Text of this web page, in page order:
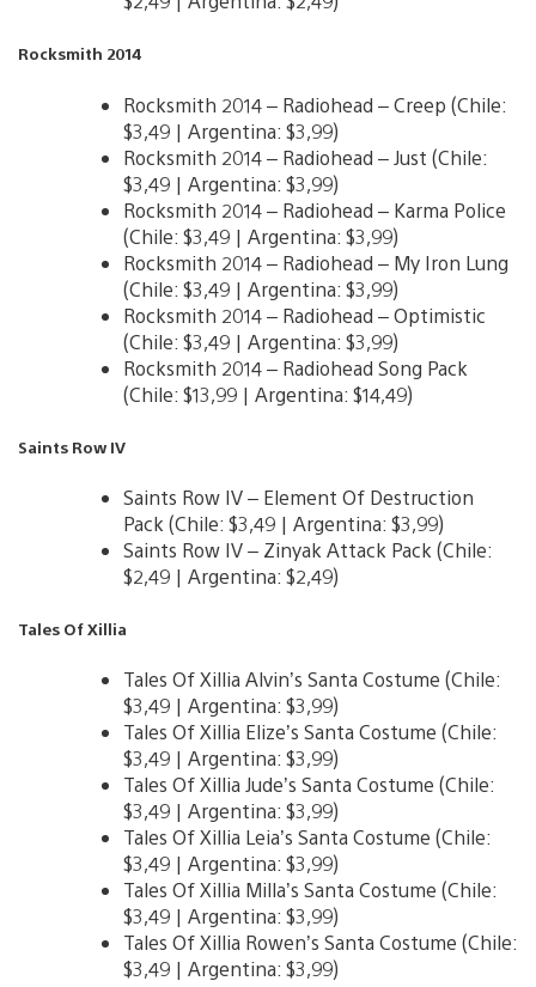
Rocksmith 2014
Rocksmith 2014 – Radiohead – Creep (Chile:
$3,49 | Argentina: $3,99)
Rocksmith 2014 – Radiohead – Just (Chile:
$3,49 | Argentina: $3,99)
Rocksmith 2014 – Radiohead – Karma Police
(Chile: $3,49 | Argentina: $3,99)
Rocksmith 2014 – Radiohead – My Iron Lung
(Chile: $3,49 | Argentina: $3,99)
Rocksmith 2014 – Radiohead – Optimistic
(Chile: $3,49 | Argentina: $3,99)
Rocksmith 2014 – Radiohead Song Pack
(Chile: $13,99 | Argentina: $14,49)
Saints Row IV
Saints Row IV – Element Of Destruction
Pack (Chile: $3,49 | Argentina: $3,99)
Saints Row IV – Zinyak Attack Pack (Chile:
$2,49 | Argentina: $2,49)
Tales Of Xillia
Tales Of Xillia Alvin’s Santa Costume (Chile:
$3,49 | Argentina: $3,99)
Tales Of Xillia Elize’s Santa Costume (Chile:
$3,49 | Argentina: $3,99)
Tales Of Xillia Jude’s Santa Costume (Chile:
$3,49 | Argentina: $3,99)
Tales Of Xillia Leia’s Santa Costume (Chile:
$3,49 | Argentina: $3,99)
Tales Of Xillia Milla’s Santa Costume (Chile:
$3,49 | Argentina: $3,99)
Tales Of Xillia Rowen’s Santa Costume (Chile:
$3,49 | Argentina: $3,99)